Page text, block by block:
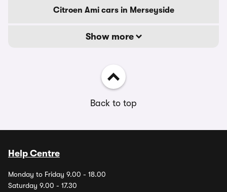
Citroen Ami cars in Merseyside
Show more
Back to top
Help Centre
Monday to Friday 9.00 - 18.00
Saturday 9.00 - 17.30